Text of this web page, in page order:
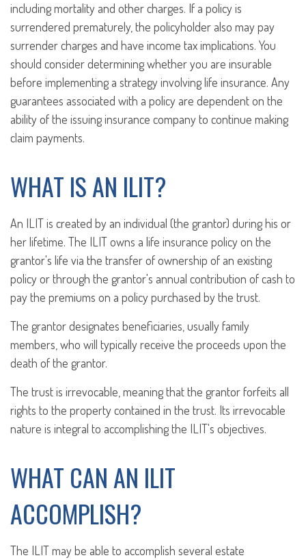
including mortality and other charges. If a policy is
surrendered prematurely, the policyholder also may pay
surrender charges and have income tax implications. You
should consider determining whether you are insurable
before implementing a strategy involving life insurance. Any
guarantees associated with a policy are dependent on the
ability of the issuing insurance company to continue making
claim payments.
WHAT IS AN ILIT?
An ILIT is created by an individual (the grantor) during his or
her lifetime. The ILIT owns a life insurance policy on the
grantor's life via the transfer of ownership of an existing
policy or through the grantor's annual contribution of cash to
pay the premiums on a policy purchased by the trust.
The grantor designates beneficiaries, usually family
members, who will typically receive the proceeds upon the
death of the grantor.
The trust is irrevocable, meaning that the grantor forfeits all
rights to the property contained in the trust. Its irrevocable
nature is integral to accomplishing the ILIT's objectives.
WHAT CAN AN ILIT
ACCOMPLISH?
The ILIT may be able to accomplish several estate